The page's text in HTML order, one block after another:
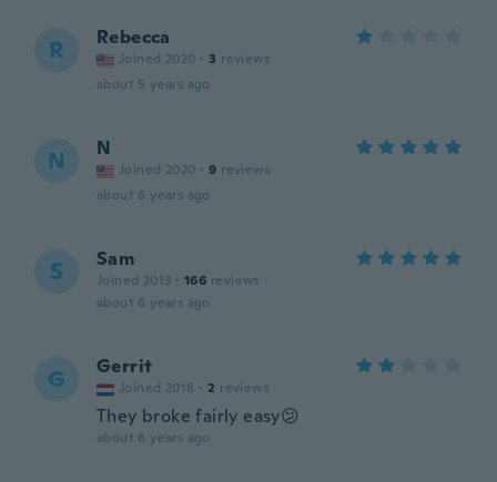
R Rebecca
Joined 2020 · 3 reviews
about 5 years ago
N N
Joined 2020 · 9 reviews
about 6 years ago
S Sam
Joined 2013 · 166 reviews
about 6 years ago
G Gerrit
Joined 2018 · 2 reviews
They broke fairly easy😕
about 6 years ago